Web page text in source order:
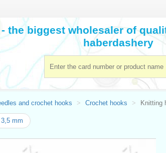
- the biggest wholesaler of
haberdashery
and crochet hooks Crochet hooks Knitting
mm